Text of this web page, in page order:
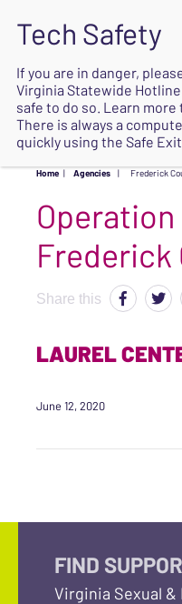
Home | Agencies | Frederick
Operation
Frederick
Share this
LAUREL
June 12, 2020
FIND
Virginia Sexual
If you are in danger,
Virginia Statewide
safe to do so. Learn more
There is always a
quickly using the Safe